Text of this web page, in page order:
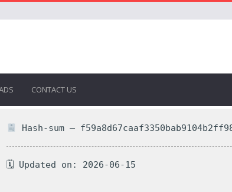
CONTACT US
Hash-sum —
🗓 Updated on: 2026-06-15